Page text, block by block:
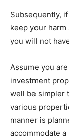
Subsequently,
keep your
you will not
Assume you
investment
well be simpler
various
manner is
accommodate